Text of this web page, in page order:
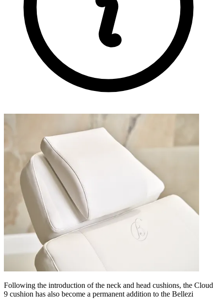
Following the introduction of the neck and head cushions, the Cloud
9 cushion has also become a permanent addition to the Bellezi